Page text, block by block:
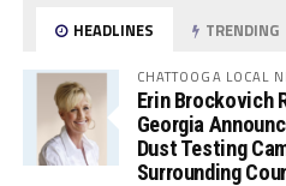
HEADLINES TRENDING
CHATTOOGA LOCAL
Erin Brockovich
Georgia
Dust Testing
Surrounding